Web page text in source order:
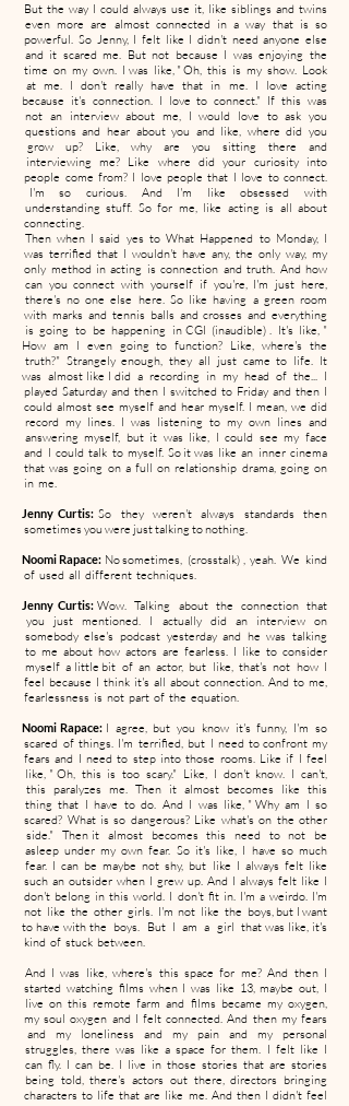
But the way I could always use it, like siblings and twins
even more are almost connected in a way that is so
powerful. So Jenny, I felt like I didn't need anyone else
and it scared me. But not because I was enjoying the
time on my own. I was like, " Oh, this is my show. Look
at me. I don't really have that in me. I love acting
because it's connection. I love to connect." If this was
not an interview about me, I would love to ask you
questions and hear about you and like, where did you
grow up? Like, why are you sitting there and
interviewing me? Like where did your curiosity into
people come from? I love people that I love to connect.
I'm so curious. And I'm like obsessed with
understanding stuff. So for me, like acting is all about
connecting.
Then when I said yes to What Happened to Monday, I
was terrified that I wouldn't have any, the only way, my
only method in acting is connection and truth. And how
can you connect with yourself if you're, I'm just here,
there's no one else here. So like having a green room
with marks and tennis balls and crosses and everything
is going to be happening in CGI (inaudible) . It's like, "
How am I even going to function? Like, where's the
truth?" Strangely enough, they all just came to life. It
was almost like I did a recording in my head of the... I
played Saturday and then I switched to Friday and then I
could almost see myself and hear myself. I mean, we did
record my lines. I was listening to my own lines and
answering myself, but it was like, I could see my face
and I could talk to myself. So it was like an inner cinema
that was going on a full on relationship drama, going on
in me.
Jenny Curtis: So they weren't always standards then
sometimes you were just talking to nothing.
Noomi Rapace: No sometimes, (crosstalk) , yeah. We kind
of used all different techniques.
Jenny Curtis:Wow. Talking about the connection that
you just mentioned. I actually did an interview on
somebody else's podcast yesterday and he was talking
to me about how actors are fearless. I like to consider
myself a little bit of an actor, but like, that's not how I
feel because I think it's all about connection. And to me,
fearlessness is not part of the equation.
Noomi Rapace:I agree, but you know it's funny, I'm so
scared of things. I'm terrified, but I need to confront my
fears and I need to step into those rooms. Like if I feel
like, " Oh, this is too scary." Like, I don't know. I can't,
this paralyzes me. Then it almost becomes like this
thing that I have to do. And I was like, " Why am I so
scared? What is so dangerous? Like what's on the other
side." Then it almost becomes this need to not be
asleep under my own fear. So it's like, I have so much
fear. I can be maybe not shy, but like I always felt like
such an outsider when I grew up. And I always felt like I
don't belong in this world. I don't fit in. I'm a weirdo. I'm
not like the other girls. I'm not like the boys, but I want
to have with the boys. But I am a girl that was like, it's
kind of stuck between.
And I was like, where's this space for me? And then I
started watching films when I was like 13, maybe out, I
live on this remote farm and films became my oxygen,
my soul oxygen and I felt connected. And then my fears
and my loneliness and my pain and my personal
struggles, there was like a space for them. I felt like I
can fly. I can be. I live in those stories that are stories
being told, there's actors out there, directors bringing
characters to life that are like me. And then I didn't feel